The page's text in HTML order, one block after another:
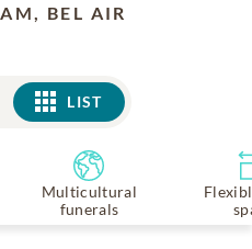
BEL AIR
LIST
LIST
Multicultural
funerals